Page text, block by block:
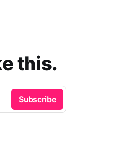
this.
Subscribe